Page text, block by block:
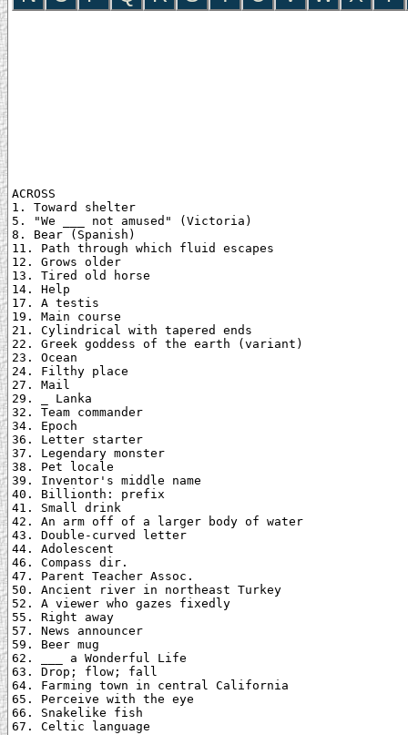
ACROSS
1. Toward shelter
5. "We ___ not amused" (Victoria)
8. Bear (Spanish)
11. Path through which fluid escapes
12. Grows older
13. Tired old horse
14. Help
17. A testis
19. Main course
21. Cylindrical with tapered ends
22. Greek goddess of the earth (variant)
23. Ocean
24. Filthy place
27. Mail
29. _ Lanka
32. Team commander
34. Epoch
36. Letter starter
37. Legendary monster
38. Pet locale
39. Inventor's middle name
40. Billionth: prefix
41. Small drink
42. An arm off of a larger body of water
43. Double-curved letter
44. Adolescent
46. Compass dir.
47. Parent Teacher Assoc.
50. Ancient river in northeast Turkey
52. A viewer who gazes fixedly
55. Right away
57. News announcer
59. Beer mug
62. ___ a Wonderful Life
63. Drop; flow; fall
64. Farming town in central California
65. Perceive with the eye
66. Snakelike fish
67. Celtic language